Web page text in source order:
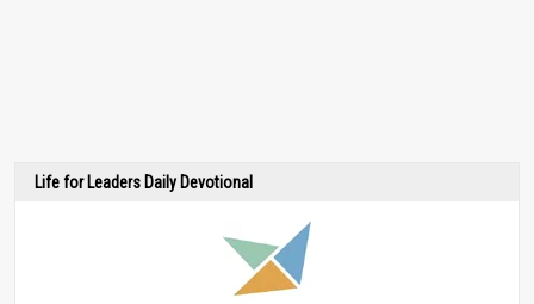
Life for Leaders Daily Devotional